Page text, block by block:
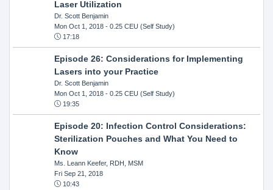
Laser Utilization
Dr. Scott Benjamin
Mon Oct 1, 2018- 0.25 CEU (Self Study)
17:18
Episode 26: Considerations for Implementing
Lasers into your Practice
Dr. Scott Benjamin
Mon Oct 1, 2018- 0.25 CEU (Self Study)
19:35
Episode 20: Infection Control Considerations:
Sterilization Pouches and What You Need to
Know
Ms. Leann Keefer, RDH, MSM
Fri Sep 21, 2018
10:43